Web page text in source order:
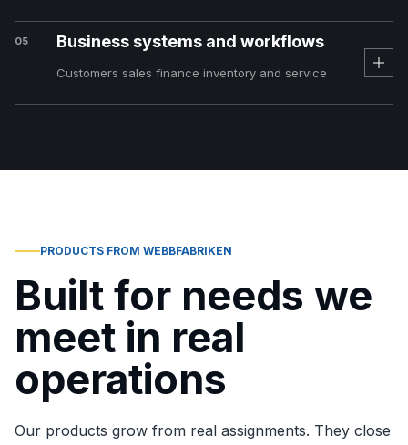
05 Business systems and workflows
Customers sales finance inventory and service
PRODUCTS FROM WEBBFABRIKEN
Built for needs we
meet in real
operations
Our products grow from real assignments. They close